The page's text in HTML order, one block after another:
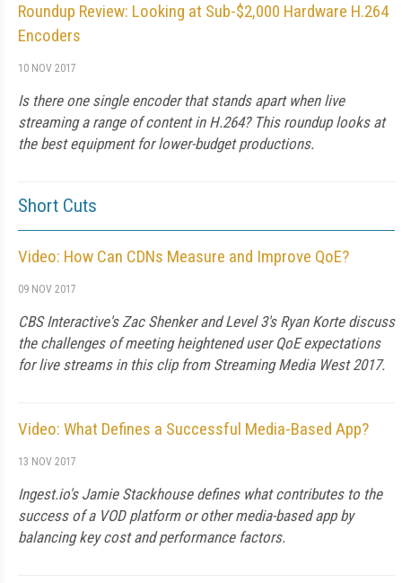
Roundup Review: Looking at Sub-$2,000 Hardware H.264
Encoders
10 NOV 2017
Is there one single encoder that stands apart when live
streaming a range of content in H.264? This roundup looks at
the best equipment for lower-budget productions.
Short Cuts
Video: How Can CDNs Measure and Improve QoE?
09 NOV 2017
CBS Interactive's Zac Shenker and Level 3's Ryan Korte discuss
the challenges of meeting heightened user QoE expectations
for live streams in this clip from Streaming Media West 2017.
Video: What Defines a Successful Media-Based App?
13 NOV 2017
Ingest.io's Jamie Stackhouse defines what contributes to the
success of a VOD platform or other media-based app by
balancing key cost and performance factors.